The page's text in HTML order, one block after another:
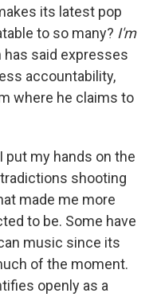
its latest pop
to so many? I'm
has said expresses
accountability,
where he claims to
put my hands on the
shooting
made me more
to be. Some have
music since its
of the moment.
openly as a